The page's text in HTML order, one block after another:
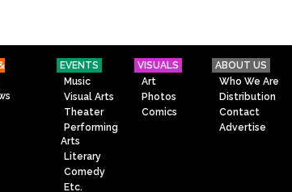
EVENTS
Music
Visual Arts
Theater
Performing
Arts
Literary
Comedy
Etc.
VISUALS
Art
Photos
Comics
ABOUT US
Who We Are
Distribution
Contact
Advertise